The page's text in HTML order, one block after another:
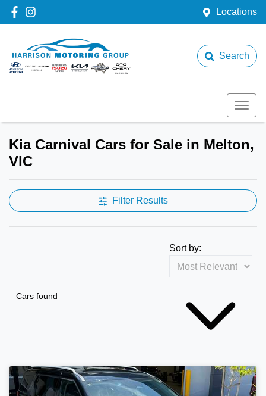
Locations
Search
Kia Carnival Cars for Sale in Melton,
VIC
Filter Results
Cars found
Sort by: